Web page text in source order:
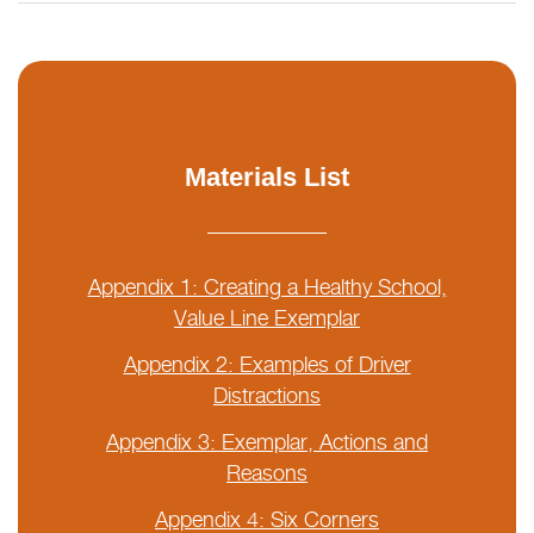
Materials List
Appendix 1: Creating a Healthy School,
Value Line Exemplar
Appendix 2: Examples of Driver
Distractions
Appendix 3: Exemplar, Actions and
Reasons
Appendix 4: Six Corners